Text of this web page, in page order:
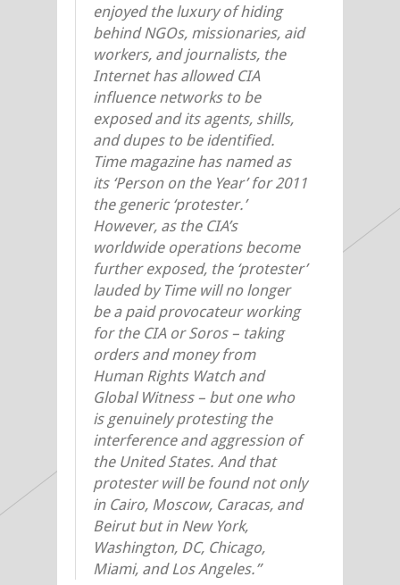
enjoyed the luxury of hiding
behind NGOs, missionaries, aid
workers, and journalists, the
Internet has allowed CIA
influence networks to be
exposed and its agents, shills,
and dupes to be identified.
Time magazine has named as
its ‘Person on the Year’ for 2011
the generic ‘protester.’
However, as the CIA’s
worldwide operations become
further exposed, the ‘protester’
lauded by Time will no longer
be a paid provocateur working
for the CIA or Soros – taking
orders and money from
Human Rights Watch and
Global Witness – but one who
is genuinely protesting the
interference and aggression of
the United States. And that
protester will be found not only
in Cairo, Moscow, Caracas, and
Beirut but in New York,
Washington, DC, Chicago,
Miami, and Los Angeles.”